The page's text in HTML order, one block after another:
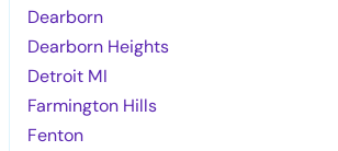
Dearborn
Dearborn Heights
Detroit MI
Farmington Hills
Fenton